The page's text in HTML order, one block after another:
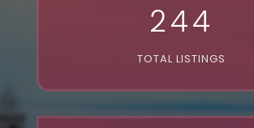
244
TOTAL LISTINGS